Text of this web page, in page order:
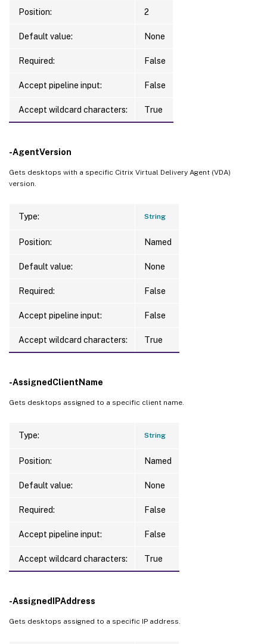
Position: 2
Default value: None
Required: False
Accept pipeline input: False
Accept wildcard characters: True
-AgentVersion
Gets desktops with a specific Citrix Virtual Delivery Agent (VDA)
version.
Type: String
Position: Named
Default value: None
Required: False
Accept pipeline input: False
Accept wildcard characters: True
-AssignedClientName
Gets desktops assigned to a specific client name.
Type: String
Position: Named
Default value: None
Required: False
Accept pipeline input: False
Accept wildcard characters: True
-AssignedIPAddress
Gets desktops assigned to a specific IP address.